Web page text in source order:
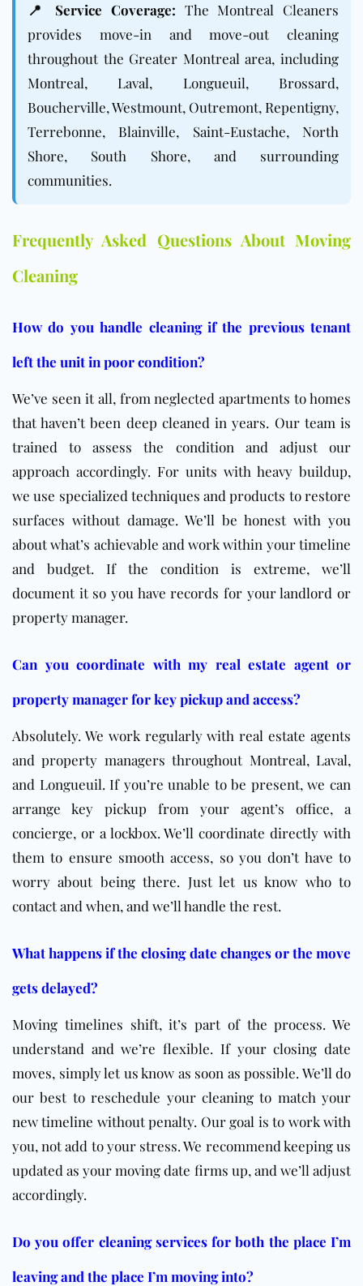
📍 Service Coverage: The Montreal Cleaners
provides move-in and move-out cleaning
throughout the Greater Montreal area, including
Montreal, Laval, Longueuil, Brossard,
Boucherville, Westmount, Outremont, Repentigny,
Terrebonne, Blainville, Saint-Eustache, North
Shore, South Shore, and surrounding
communities.
Frequently Asked Questions About Moving
Cleaning
How do you handle cleaning if the previous tenant
left the unit in poor condition?
We’ve seen it all, from neglected apartments to homes
that haven’t been deep cleaned in years. Our team is
trained to assess the condition and adjust our
approach accordingly. For units with heavy buildup,
we use specialized techniques and products to restore
surfaces without damage. We’ll be honest with you
about what’s achievable and work within your timeline
and budget. If the condition is extreme, we’ll
document it so you have records for your landlord or
property manager.
Can you coordinate with my real estate agent or
property manager for key pickup and access?
Absolutely. We work regularly with real estate agents
and property managers throughout Montreal, Laval,
and Longueuil. If you’re unable to be present, we can
arrange key pickup from your agent’s office, a
concierge, or a lockbox. We’ll coordinate directly with
them to ensure smooth access, so you don’t have to
worry about being there. Just let us know who to
contact and when, and we’ll handle the rest.
What happens if the closing date changes or the move
gets delayed?
Moving timelines shift, it’s part of the process. We
understand and we’re flexible. If your closing date
moves, simply let us know as soon as possible. We’ll do
our best to reschedule your cleaning to match your
new timeline without penalty. Our goal is to work with
you, not add to your stress. We recommend keeping us
updated as your moving date firms up, and we’ll adjust
accordingly.
Do you offer cleaning services for both the place I’m
leaving and the place I’m moving into?